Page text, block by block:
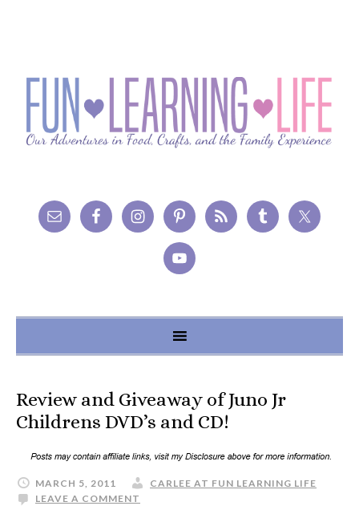
Review and Giveaway of Juno Jr
Childrens DVD’s and CD!
MARCH 5, 2011
CARLEE AT FUN LEARNING LIFE
LEAVE A COMMENT